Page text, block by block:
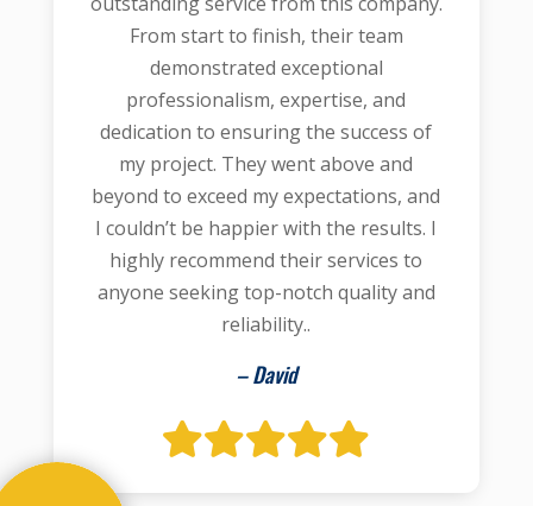
From start to finish, their team
demonstrated exceptional
professionalism, expertise, and
dedication to ensuring the success of
my project. They went above and
beyond to exceed my expectations, and
I couldn’t be happier with the results. I
highly recommend their services to
anyone seeking top-notch quality and
reliability..
– David